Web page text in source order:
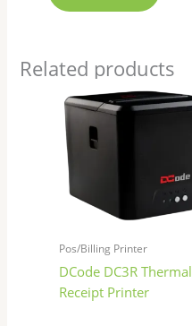
Related products
Pos/Billing Printer
DCode DC3R Thermal
Receipt Printer